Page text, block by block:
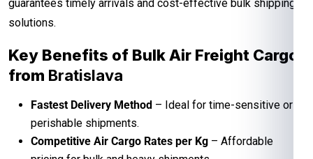
guarantees timely arrivals and cost-effective bulk shipping
solutions.
Key Benefits of Bulk Air Freight Cargo
from Bratislava
Fastest Delivery Method – Ideal for time-sensitive or
perishable shipments.
Competitive Air Cargo Rates per Kg – Affordable